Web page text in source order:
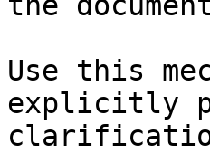
Use this
explicitly